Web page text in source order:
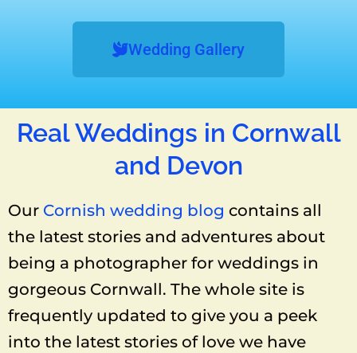
Wedding Gallery
Real Weddings in Cornwall
and Devon
Our Cornish wedding blog contains all
the latest stories and adventures about
being a photographer for weddings in
gorgeous Cornwall. The whole site is
frequently updated to give you a peek
into the latest stories of love we have